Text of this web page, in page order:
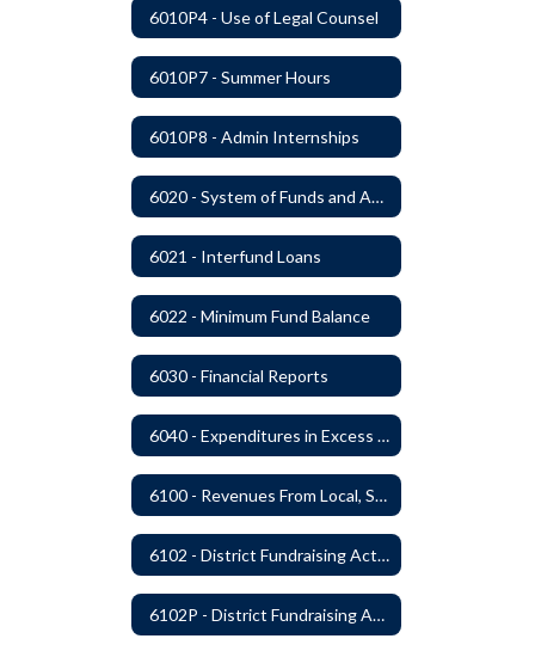
6010P4 - Use of Legal Counsel
6010P7 - Summer Hours
6010P8 - Admin Internships
6020 - System of Funds and Accounts
6021 - Interfund Loans
6022 - Minimum Fund Balance
6030 - Financial Reports
6040 - Expenditures in Excess of Budget
6100 - Revenues From Local, State and Federal Sources
6102 - District Fundraising Activities
6102P - District Fundraising Activities